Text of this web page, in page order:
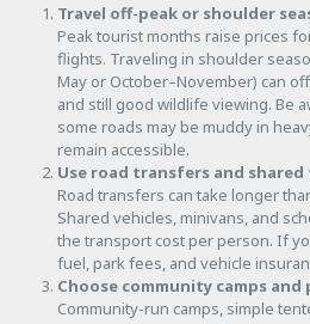
Travel off-peak or shoulder
Peak tourist months raise prices
flights. Traveling in shoulder
May or October–November) can
and still good wildlife viewing. Be
some roads may be muddy in
remain accessible.
Use road transfers and
Road transfers can take longer
Shared vehicles, minivans, and
the transport cost per person. If
fuel, park fees, and vehicle
Choose community camps
Community-run camps, simple